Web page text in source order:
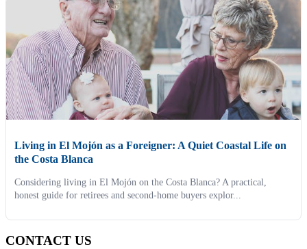
Living in El Mojón as a Foreigner: A Quiet Coastal Life on
the Costa Blanca
Considering living in El Mojón on the Costa Blanca? A practical,
honest guide for retirees and second-home buyers explor...
CONTACT US